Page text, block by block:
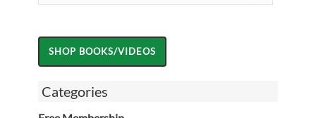
Categories